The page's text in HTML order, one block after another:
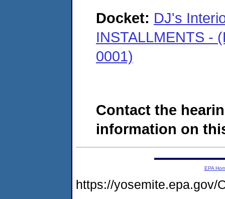
Docket: DJ's
INSTALLMENTS -
0001)
Contact the
information on
EPA
https://yosemite.epa.gov/